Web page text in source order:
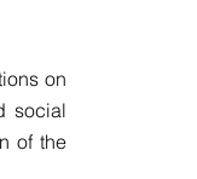
on
social
of the